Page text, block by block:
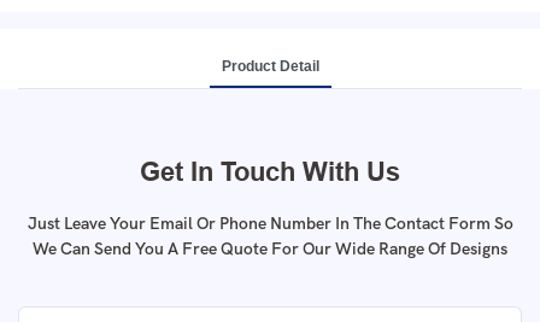
Product Detail
Get In Touch With Us
Just Leave Your Email Or Phone Number In The Contact Form So
We Can Send You A Free Quote For Our Wide Range Of Designs